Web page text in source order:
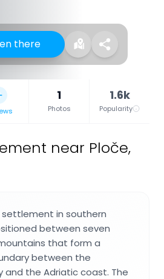
there
1
Photos
1.6k
Popularity
near Ploče,
settlement in southern
between seven
that form a
between the
and the Adriatic coast. The